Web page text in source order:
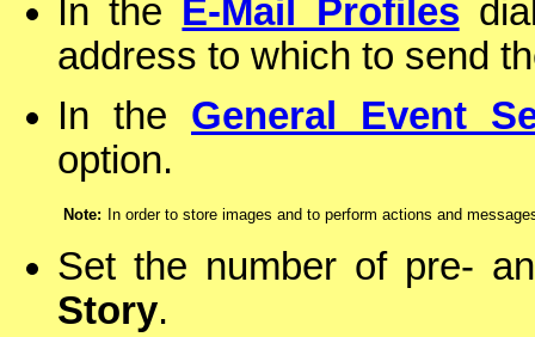
In the E-Mail Profiles
address to which to send
In the General Event
option.
Note: In order to store images and to perform actions and
Set the number of pre-
Story.